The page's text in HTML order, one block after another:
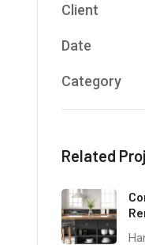
Client
Date
Category
Related